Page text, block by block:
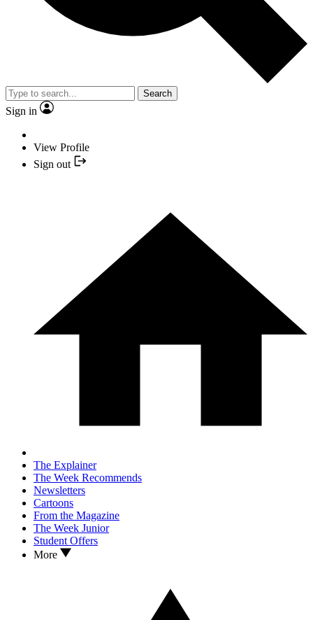
Search
Sign in
View Profile
Sign out
The Explainer
The Week Recommends
Newsletters
Cartoons
From the Magazine
The Week Junior
Student Offers
More